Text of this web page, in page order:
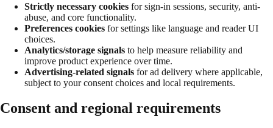
Strictly necessary cookies for sign-in sessions, security, anti-
abuse, and core functionality.
Preferences cookies for settings like language and reader UI
choices.
Analytics/storage signals to help measure reliability and
improve product experience over time.
Advertising-related signals for ad delivery where applicable,
subject to your consent choices and local requirements.
Consent and regional requirements